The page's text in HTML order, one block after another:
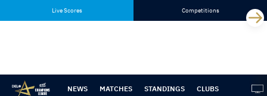
content
navigation
Live Scores Competitions
NEWS MATCHES STANDINGS CLUBS